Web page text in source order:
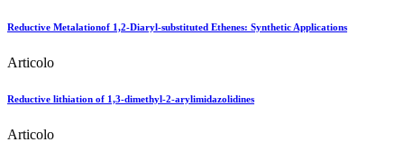
Reductive Metalationof 1,2-Diaryl-substituted Ethenes: Synthetic Applications
Articolo
Reductive lithiation of 1,3-dimethyl-2-arylimidazolidines
Articolo